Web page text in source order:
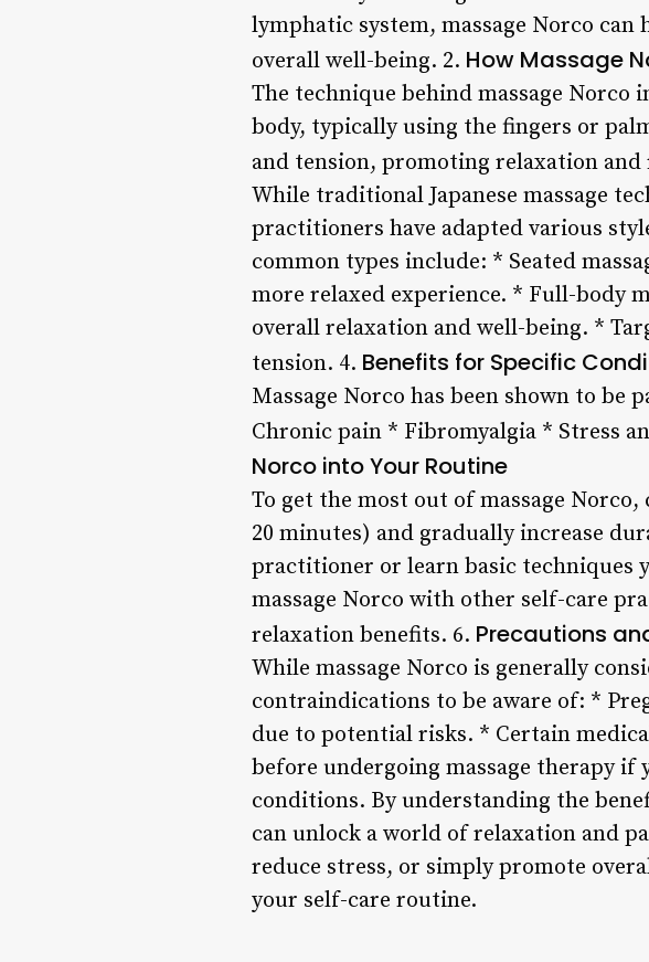
lymphatic system, massage Norco
overall well-being. 2. How Massage
The technique behind massage Norco
body, typically using the fingers or
and tension, promoting relaxation and
While traditional Japanese massage
practitioners have adapted various
common types include: * Seated
more relaxed experience. * Full-body
overall relaxation and well-being. *
tension. 4. Benefits for Specific
Massage Norco has been shown to
Chronic pain * Fibromyalgia * Stress
Norco into Your Routine
To get the most out of massage
20 minutes) and gradually increase
practitioner or learn basic techniques
massage Norco with other self-care
relaxation benefits. 6. Precautions
While massage Norco is generally
contraindications to be aware of: *
due to potential risks. * Certain
before undergoing massage therapy
conditions. By understanding the
can unlock a world of relaxation and
reduce stress, or simply promote
your self-care routine.